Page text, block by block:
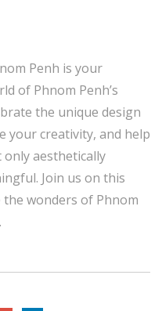
Penh is your
of Phnom Penh’s
the unique design
your creativity, and help
aesthetically
Join us on this
wonders of Phnom